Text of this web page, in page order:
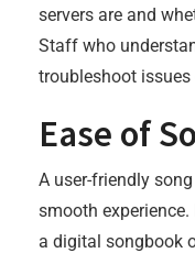
servers are and
Staff who
troubleshoot
Ease of
A user-friendly
smooth
a digital songbook